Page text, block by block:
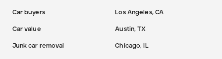
Car buyers
Car value
Junk car removal
Los Angeles, CA
Austin, TX
Chicago, IL